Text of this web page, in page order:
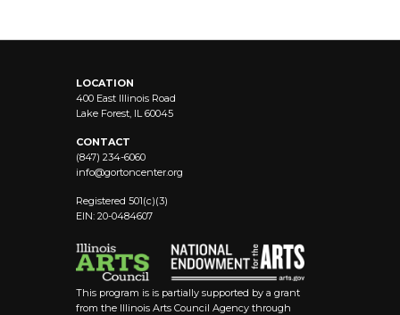
LOCATION
400 East Illinois Road
Lake Forest, IL 60045
CONTACT
(847) 234-6060
info@gortoncenter.org
Registered 501(c)(3)
EIN: 20-0484607
This program is is partially supported by a grant
from the Illinois Arts Council Agency through